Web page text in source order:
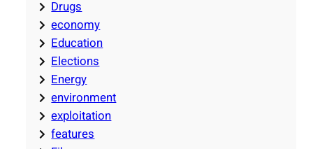
Drugs
economy
Education
Elections
Energy
environment
exploitation
features